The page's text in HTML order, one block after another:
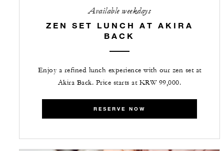
Available weekdays
ZEN SET LUNCH AT AKIRA
BACK
Enjoy a refined lunch experience with our zen set at
Akira Back. Price starts at KRW 99,000.
RESERVE NOW